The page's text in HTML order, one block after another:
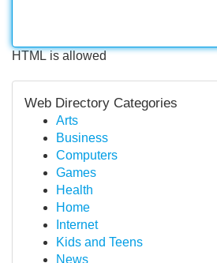
HTML is allowed
Web Directory Categories
Arts
Business
Computers
Games
Health
Home
Internet
Kids and Teens
News